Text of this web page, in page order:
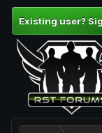
Existing user?